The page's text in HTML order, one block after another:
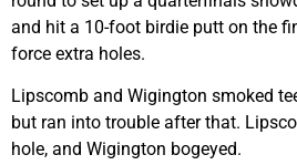
and hit a 10-foot birdie putt on the
force extra holes.
Lipscomb and Wigington smoked
but ran into trouble after that.
hole, and Wigington bogeyed.